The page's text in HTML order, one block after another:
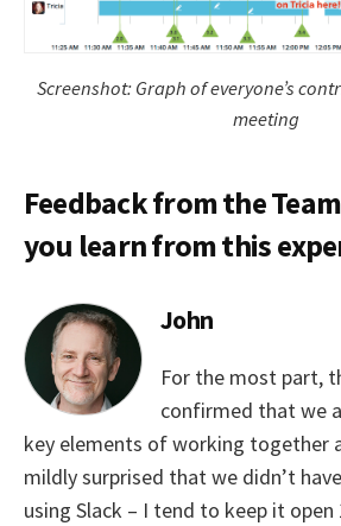
Screenshot: Graph of everyone’s
meeting
Feedback from the
you learn from this
John
For the most part,
confirmed that we
key elements of working together
mildly surprised that we didn’t
using Slack – I tend to keep it